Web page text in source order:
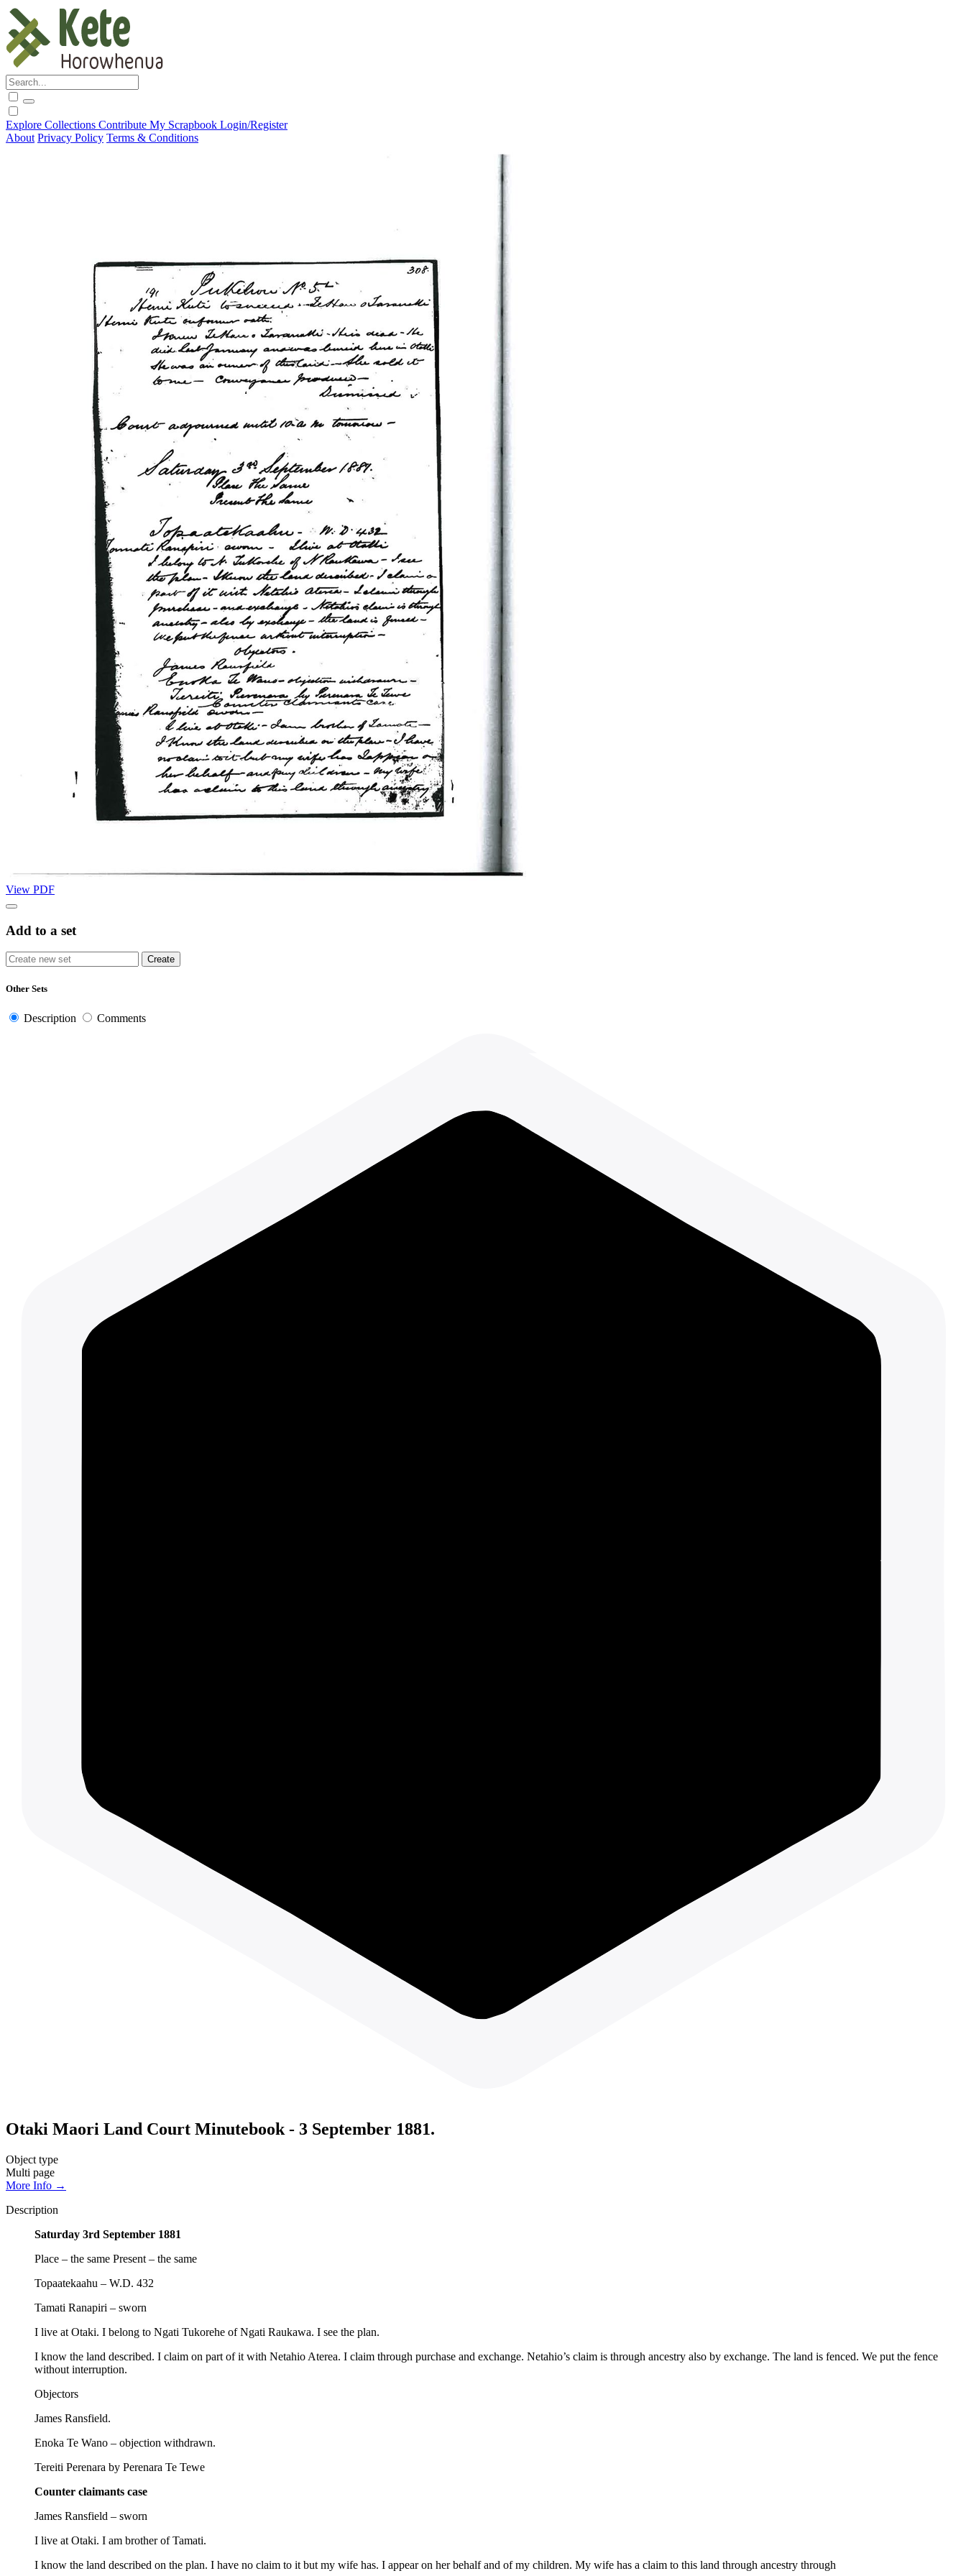
Explore Collections Contribute My Scrapbook Login/Register
About Privacy Policy Terms & Conditions
View PDF
Add to a set
Other Sets
Description Comments
Otaki Maori Land Court Minutebook - 3 September 1881.
Object type
Multi page
More Info →
Description
Saturday 3rd September 1881
Place – the same Present – the same
Topaatekaahu – W.D. 432
Tamati Ranapiri – sworn
I live at Otaki. I belong to Ngati Tukorehe of Ngati Raukawa. I see the plan.
I know the land described. I claim on part of it with Netahio Aterea. I claim through purchase and exchange. Netahio’s claim is through ancestry also by exchange. The land is fenced. We put the fence
without interruption.
Objectors
James Ransfield.
Enoka Te Wano – objection withdrawn.
Tereiti Perenara by Perenara Te Tewe
Counter claimants case
James Ransfield – sworn
I live at Otaki. I am brother of Tamati.
I know the land described on the plan. I have no claim to it but my wife has. I appear on her behalf and of my children. My wife has a claim to this land through ancestry through